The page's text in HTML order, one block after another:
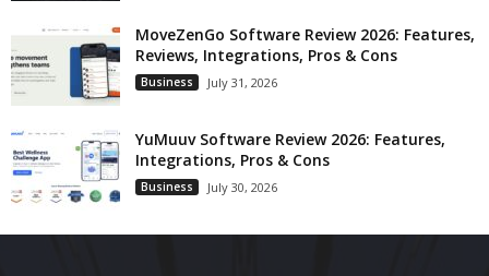
MoveZenGo Software Review 2026: Features,
Reviews, Integrations, Pros & Cons
Business July 31, 2026
YuMuuv Software Review 2026: Features,
Integrations, Pros & Cons
Business July 30, 2026